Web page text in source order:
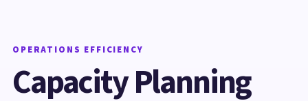
OPERATIONS EFFICIENCY
Capacity Planning